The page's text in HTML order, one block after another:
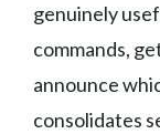
genuinely
commands,
announce
consolidates